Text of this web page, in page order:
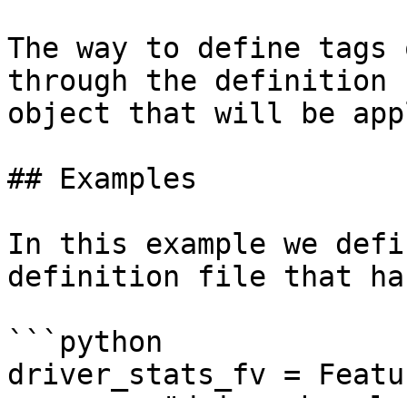
The way to define
through the
object that will be
## Examples
In this example we
definition file that
```python
driver_stats_fv =